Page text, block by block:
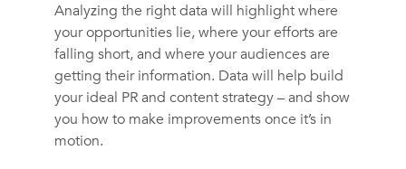
Analyzing the right data will highlight where
your opportunities lie, where your efforts are
falling short, and where your audiences are
getting their information. Data will help build
your ideal PR and content strategy – and show
you how to make improvements once it’s in
motion.